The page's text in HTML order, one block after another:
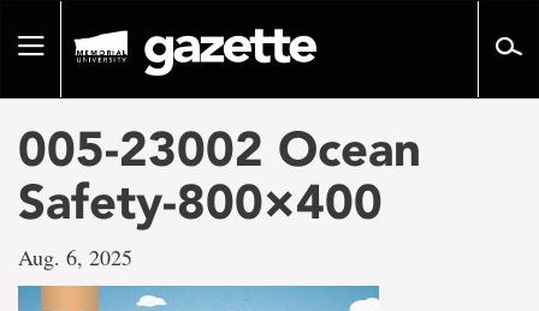
pageToggle
005-23002 Ocean
Safety-800×400
Aug. 6, 2025